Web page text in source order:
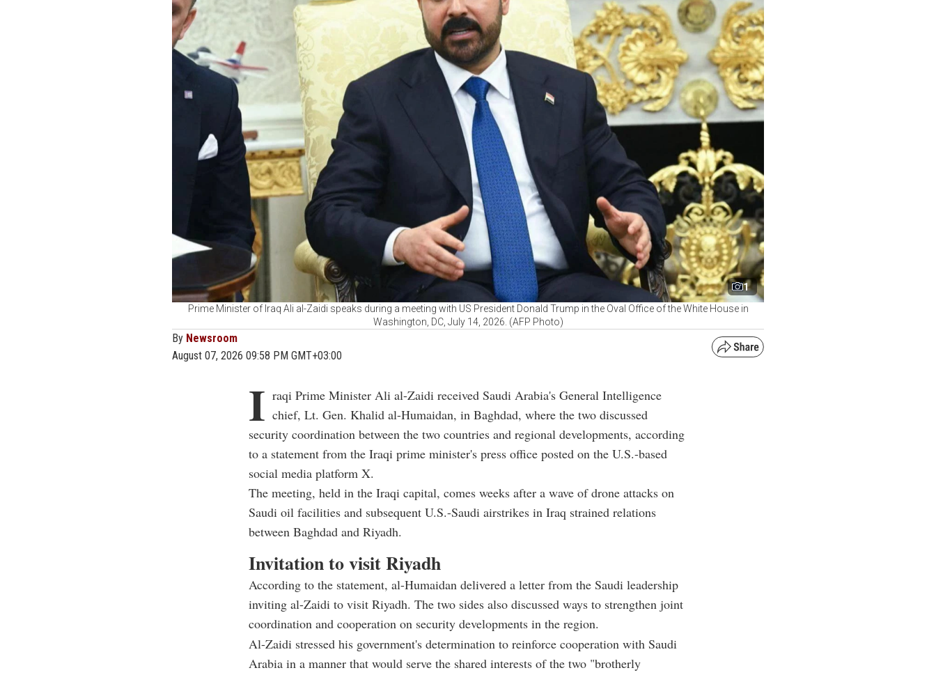
1
Prime Minister of Iraq Ali al-Zaidi speaks during a meeting with US President Donald Trump in the Oval Office of the White House in
Washington, DC, July 14, 2026. (AFP Photo)
By Newsroom
August 07, 2026 09:58 PM GMT+03:00
I raqi Prime Minister Ali al-Zaidi received Saudi Arabia's General Intelligence
chief, Lt. Gen. Khalid al-Humaidan, in Baghdad, where the two discussed
security coordination between the two countries and regional developments, according
to a statement from the Iraqi prime minister's press office posted on the U.S.-based
social media platform X.
The meeting, held in the Iraqi capital, comes weeks after a wave of drone attacks on
Saudi oil facilities and subsequent U.S.-Saudi airstrikes in Iraq strained relations
between Baghdad and Riyadh.
Invitation to visit Riyadh
According to the statement, al-Humaidan delivered a letter from the Saudi leadership
inviting al-Zaidi to visit Riyadh. The two sides also discussed ways to strengthen joint
coordination and cooperation on security developments in the region.
Al-Zaidi stressed his government's determination to reinforce cooperation with Saudi
Arabia in a manner that would serve the shared interests of the two "brotherly